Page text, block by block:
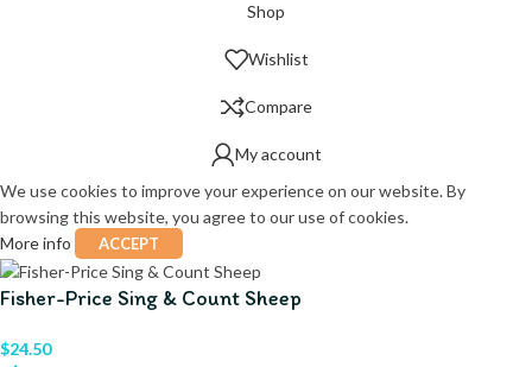
Shop
Wishlist
Compare
My account
We use cookies to improve your experience on our website. By
browsing this website, you agree to our use of cookies.
More info
ACCEPT
Fisher-Price Sing & Count Sheep
$24.50